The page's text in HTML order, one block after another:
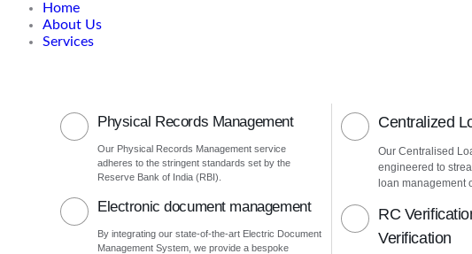
Home
About Us
Services
Physical Records Management
Our Physical Records Management service
adheres to the stringent standards set by the
Reserve Bank of India (RBI).
Electronic document management
By integrating our state-of-the-art Electric Document
Management System, we provide a bespoke
Centralized
Our Centralised
engineered to
loan management
RC
Verification